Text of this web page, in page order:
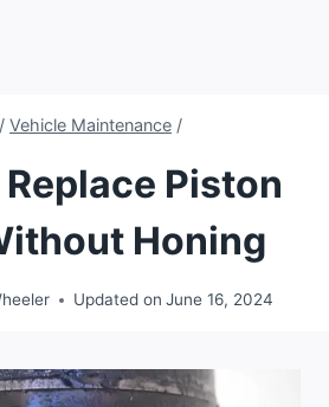
/ Vehicle Maintenance /
Replace Piston
Honing
Updated on June 16, 2024